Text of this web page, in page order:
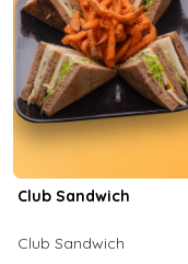
Club Sandwich
Club Sandwich